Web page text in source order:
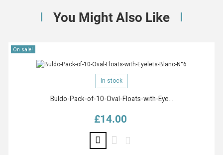
You Might Also Like
On sale!
In stock
Buldo-Pack-of-10-Oval-Floats-with-Eye...
Price
£14.00